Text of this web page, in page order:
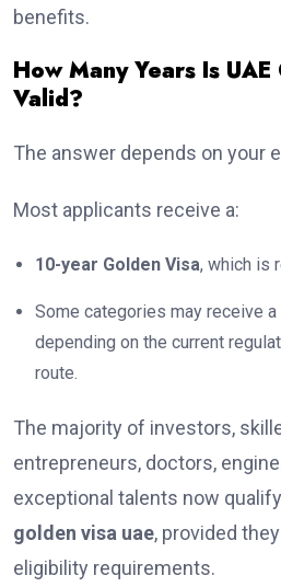
benefits.
How Many Years Is
Valid?
The answer depends on your
Most applicants receive a:
10-year Golden Visa, which is
Some categories may receive a
depending on the current
route.
The majority of investors,
entrepreneurs, doctors,
exceptional talents now
golden visa uae, provided
eligibility requirements.